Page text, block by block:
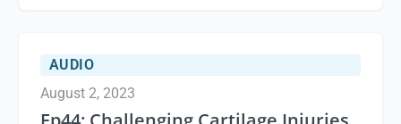
AUDIO
August 2, 2023